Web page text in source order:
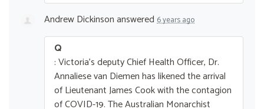
Andrew Dickinsonanswered 6 years ago
Q
: Victoria's deputy Chief Health Officer, Dr.
Annaliese van Diemen has likened the arrival
of Lieutenant James Cook with the contagion
of COVID-19. The Australian Monarchist